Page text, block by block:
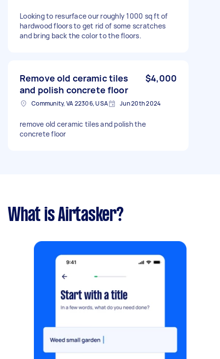
Looking to resurface our roughly 1000 sq ft of
hardwood floors to get rid of some scratches
and bring back the color to the floors.
Remove old ceramic tiles
and polish concrete floor
$4,000
Community, VA 22306, USA Jun 20th 2024
remove old ceramic tiles and polish the
concrete floor
What is Airtasker?